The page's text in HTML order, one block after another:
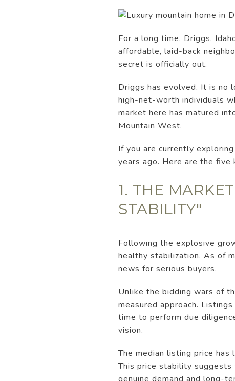
For a long time, Driggs,
affordable, laid-back
secret is officially out.
Driggs has evolved. It is no
high-net-worth individuals
market here has matured
Mountain West.
If you are currently exploring
years ago. Here are the
1. THE
STABILITY"
Following the explosive
healthy stabilization. As of
news for serious buyers.
Unlike the bidding wars of
measured approach.
time to perform due
vision.
The median listing price
This price stability
genuine demand and long-